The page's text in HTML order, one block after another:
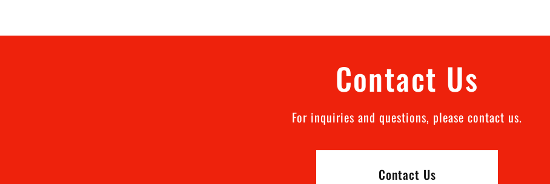
Contact Us
For inquiries and questions, please contact us.
Contact Us